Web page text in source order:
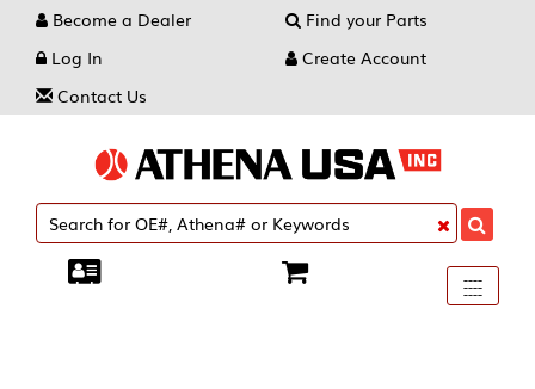
Become a Dealer
Find your Parts
Log In
Create Account
Contact Us
Toggle
----
----
----